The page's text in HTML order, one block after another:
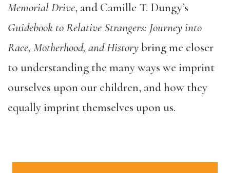
Memorial Drive, and Camille T. Dungy’s
Guidebook to Relative Strangers: Journey into
Race, Motherhood, and Historybring me closer
to understanding the many ways we imprint
ourselves upon our children, and how they
equally imprint themselves upon us.